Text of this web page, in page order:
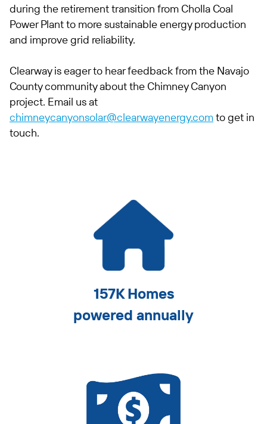
during the retirement transition from Cholla Coal
Power Plant to more sustainable energy production
and improve grid reliability.
Clearway is eager to hear feedback from the Navajo
County community about the Chimney Canyon
project. Email us at
chimneycanyonsolar@clearwayenergy.comto get in
touch.
157K Homes
powered annually